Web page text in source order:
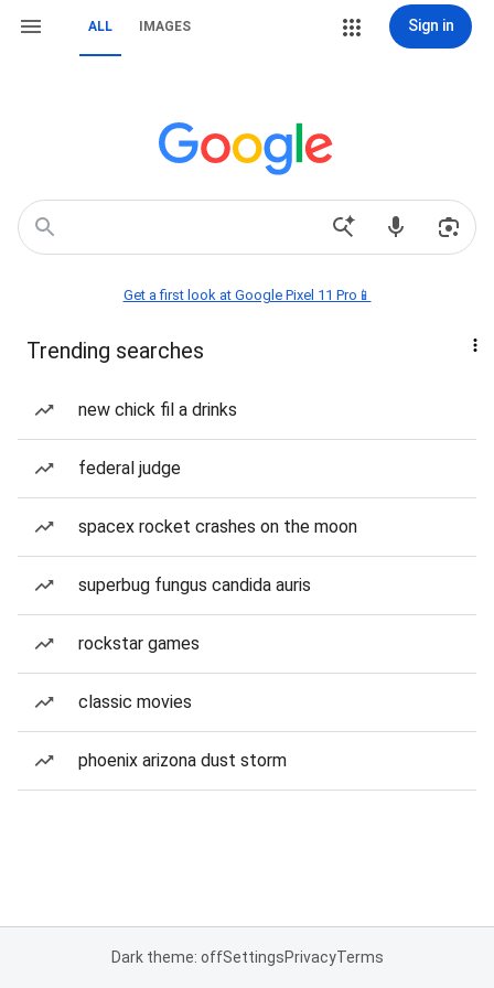
ALL IMAGES Sign in
Get a first look at Google Pixel 11 Pro📱
Trending searches
new chick fil a drinks
federal judge
spacex rocket crashes on the moon
superbug fungus candida auris
rockstar games
classic movies
phoenix arizona dust storm
Dark theme: offSettingsPrivacyTerms